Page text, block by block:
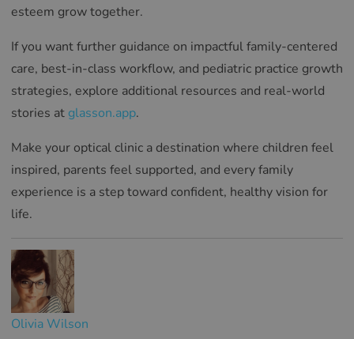
esteem grow together.
If you want further guidance on impactful family-centered
care, best-in-class workflow, and pediatric practice growth
strategies, explore additional resources and real-world
stories at glasson.app.
Make your optical clinic a destination where children feel
inspired, parents feel supported, and every family
experience is a step toward confident, healthy vision for
life.
Olivia Wilson